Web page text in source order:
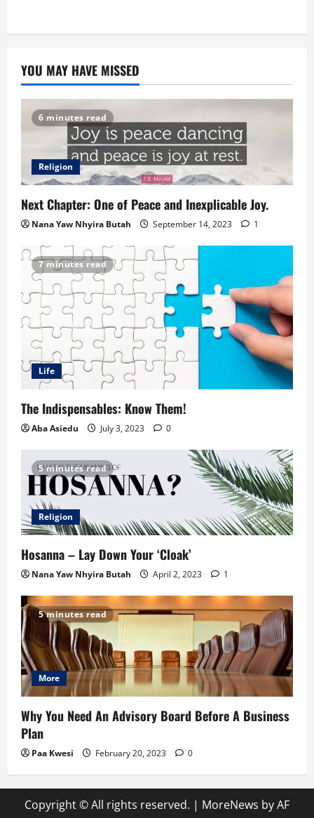
YOU MAY HAVE MISSED
6 minutes read
Religion
Next Chapter: One of Peace and Inexplicable Joy.
Nana Yaw Nhyira Butah September 14, 2023 1
7 minutes read
Life
The Indispensables: Know Them!
Aba Asiedu July 3, 2023 0
5 minutes read
Religion
Hosanna – Lay Down Your ‘Cloak’
Nana Yaw Nhyira Butah April 2, 2023 1
5 minutes read
More
Why You Need An Advisory Board Before A Business
Plan
Paa Kwesi February 20, 2023 0
Copyright © All rights reserved. | MoreNews by AF